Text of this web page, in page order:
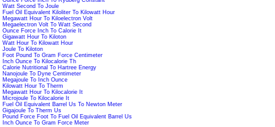
Watt Second To Joule
Fuel Oil Equivalent Kiloliter To Kilowatt Hour
Megawatt Hour To Kiloelectron Volt
Megaelectron Volt To Watt Second
Ounce Force Inch To Calorie It
Gigawatt Hour To Kiloton
Watt Hour To Kilowatt Hour
Joule To Kiloton
Foot Pound To Gram Force Centimeter
Inch Ounce To Kilocalorie Th
Calorie Nutritional To Hartree Energy
Nanojoule To Dyne Centimeter
Megajoule To Inch Ounce
Kilowatt Hour To Therm
Megawatt Hour To Kilocalorie It
Microjoule To Kilocalorie It
Fuel Oil Equivalent Barrel Us To Newton Meter
Gigajoule To Therm Us
Pound Force Foot To Fuel Oil Equivalent Barrel Us
Inch Ounce To Gram Force Meter